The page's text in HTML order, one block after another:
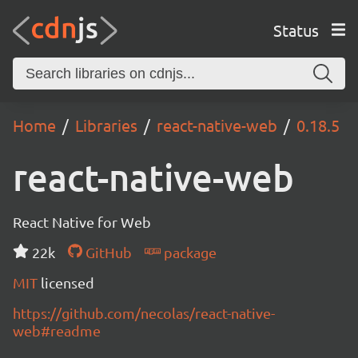
Status
Home Libraries react-native-web 0.18.5
react-native-web
React Native for Web
22k
GitHub
package
MIT licensed
https://github.com/necolas/react-native-
web#readme